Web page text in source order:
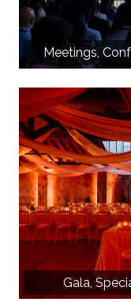
Meetings,
Gala,